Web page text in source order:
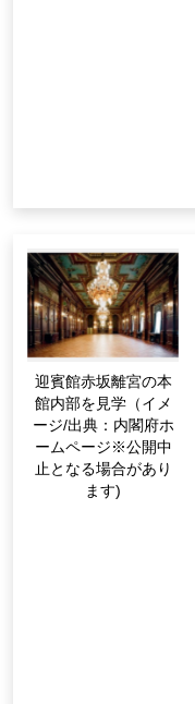
迎賓館赤坂離宮の本
館内部を見学（イメ
ージ/出典：内閣府ホ
ームページ※公開中
止となる場合があり
ます)